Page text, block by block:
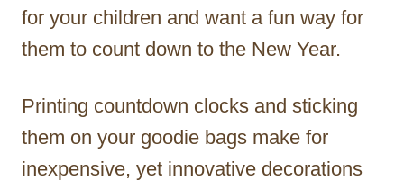
for your children and want a fun way for
them to count down to the New Year.
Printing countdown clocks and sticking
them on your goodie bags make for
inexpensive, yet innovative decorations